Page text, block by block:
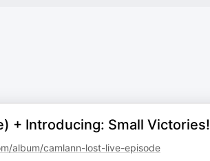
+ Introducing: Small Victories!
album/camlann-lost-live-episode